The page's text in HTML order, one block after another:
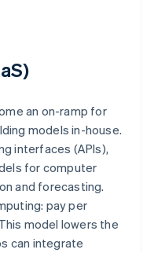
an on-ramp for
models in-house.
interfaces (APIs),
for computer
and forecasting.
pay per
model lowers the
can integrate